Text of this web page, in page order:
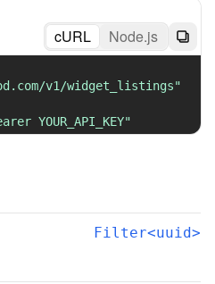
cURL Node.js
v1/widget_listings"
YOUR_API_KEY"
Filter<uuid>